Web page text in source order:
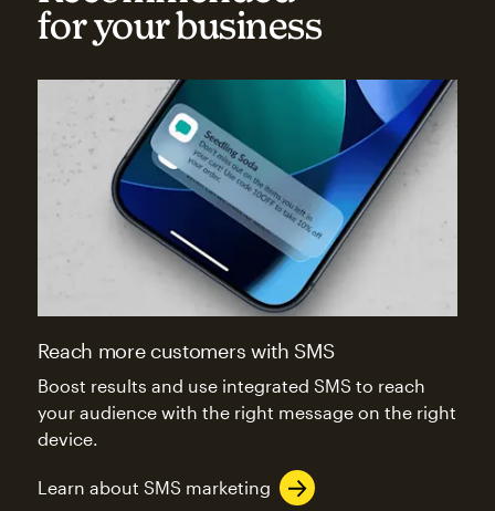
for your business
Reach more customers with SMS
Boost results and use integrated SMS to reach
your audience with the right message on the right
device.
Learn about SMS marketing